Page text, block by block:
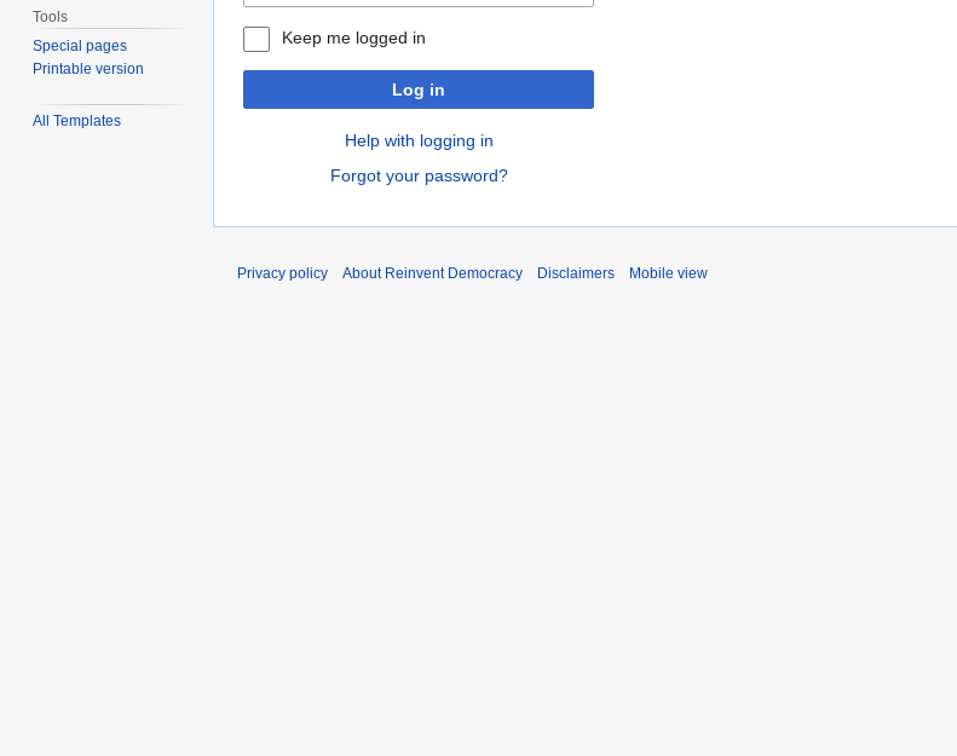
Keep me logged in
Log in
Help with logging in
Forgot your password?
Tools
Special pages
Printable version
All Templates
Privacy policy About Reinvent Democracy Disclaimers Mobile view